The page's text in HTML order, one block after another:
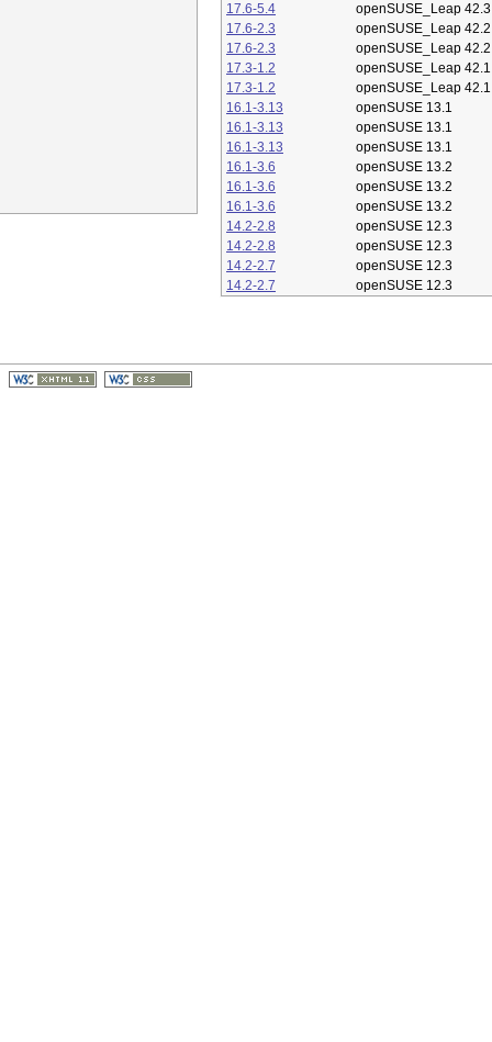
17.6-5.4
openSUSE_Leap 42.3
17.6-2.3
openSUSE_Leap 42.2
17.6-2.3
openSUSE_Leap 42.2
17.3-1.2
openSUSE_Leap 42.1
17.3-1.2
openSUSE_Leap 42.1
16.1-3.13
openSUSE 13.1
16.1-3.13
openSUSE 13.1
16.1-3.13
openSUSE 13.1
16.1-3.6
openSUSE 13.2
16.1-3.6
openSUSE 13.2
16.1-3.6
openSUSE 13.2
14.2-2.8
openSUSE 12.3
14.2-2.8
openSUSE 12.3
14.2-2.7
openSUSE 12.3
14.2-2.7
openSUSE 12.3